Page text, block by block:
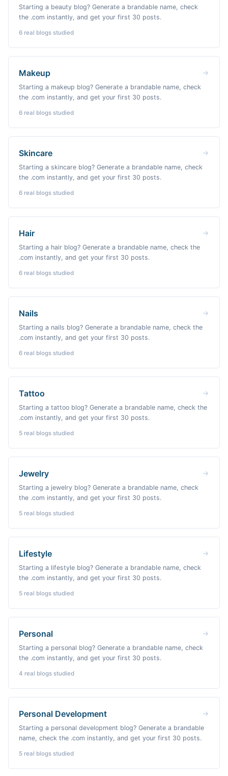
Starting a beauty blog? Generate a brandable name, check
the .com instantly, and get your first 30 posts.
6 real blogs studied
Makeup
Starting a makeup blog? Generate a brandable name, check
the .com instantly, and get your first 30 posts.
6 real blogs studied
Skincare
Starting a skincare blog? Generate a brandable name, check
the .com instantly, and get your first 30 posts.
6 real blogs studied
Hair
Starting a hair blog? Generate a brandable name, check the
.com instantly, and get your first 30 posts.
6 real blogs studied
Nails
Starting a nails blog? Generate a brandable name, check the
.com instantly, and get your first 30 posts.
6 real blogs studied
Tattoo
Starting a tattoo blog? Generate a brandable name, check the
.com instantly, and get your first 30 posts.
5 real blogs studied
Jewelry
Starting a jewelry blog? Generate a brandable name, check
the .com instantly, and get your first 30 posts.
5 real blogs studied
Lifestyle
Starting a lifestyle blog? Generate a brandable name, check
the .com instantly, and get your first 30 posts.
5 real blogs studied
Personal
Starting a personal blog? Generate a brandable name, check
the .com instantly, and get your first 30 posts.
4 real blogs studied
Personal Development
Starting a personal development blog? Generate a brandable
name, check the .com instantly, and get your first 30 posts.
5 real blogs studied